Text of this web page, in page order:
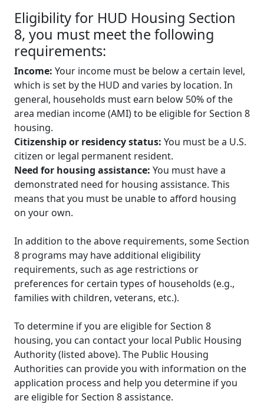
Eligibility for HUD Housing Section
8, you must meet the following
requirements:
Income: Your income must be below a certain level,
which is set by the HUD and varies by location. In
general, households must earn below 50% of the
area median income (AMI) to be eligible for Section 8
housing.
Citizenship or residency status: You must be a U.S.
citizen or legal permanent resident.
Need for housing assistance: You must have a
demonstrated need for housing assistance. This
means that you must be unable to afford housing
on your own.
In addition to the above requirements, some Section
8 programs may have additional eligibility
requirements, such as age restrictions or
preferences for certain types of households (e.g.,
families with children, veterans, etc.).
To determine if you are eligible for Section 8
housing, you can contact your local Public Housing
Authority (listed above). The Public Housing
Authorities can provide you with information on the
application process and help you determine if you
are eligible for Section 8 assistance.